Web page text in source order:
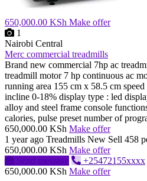
650,000.00 KSh Make offer
1
Nairobi Central
Merc commercial treadmills
Brand new commercial 7hp ac
treadmill motor 7 hp continuous ac
running area 155 cm x 58.5 cm
incline 0-18% display type : led
alloy and steel frame console
calories, pulse preset number of
650,000.00 KSh Make offer
1 year ago Treadmills New Sell 458
650,000.00 KSh Make offer
Send message
+25472155xxxx
650,000.00 KSh Make offer